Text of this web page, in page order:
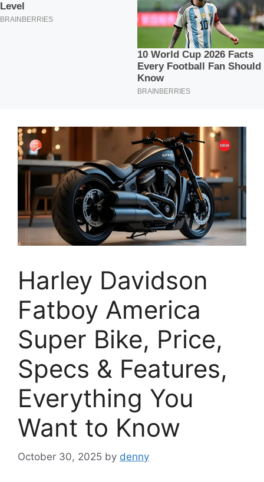
Harley Davidson
Fatboy America
Super Bike, Price,
Specs & Features,
Everything You
Want to Know
October 30, 2025 by denny